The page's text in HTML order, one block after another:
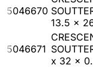
5046670
13.5 x
5046671
x 32 x